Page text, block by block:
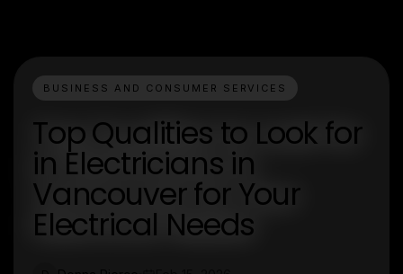
BUSINESS AND CONSUMER SERVICES
Top Qualities to Look for
in Electricians in
Vancouver for Your
Electrical Needs